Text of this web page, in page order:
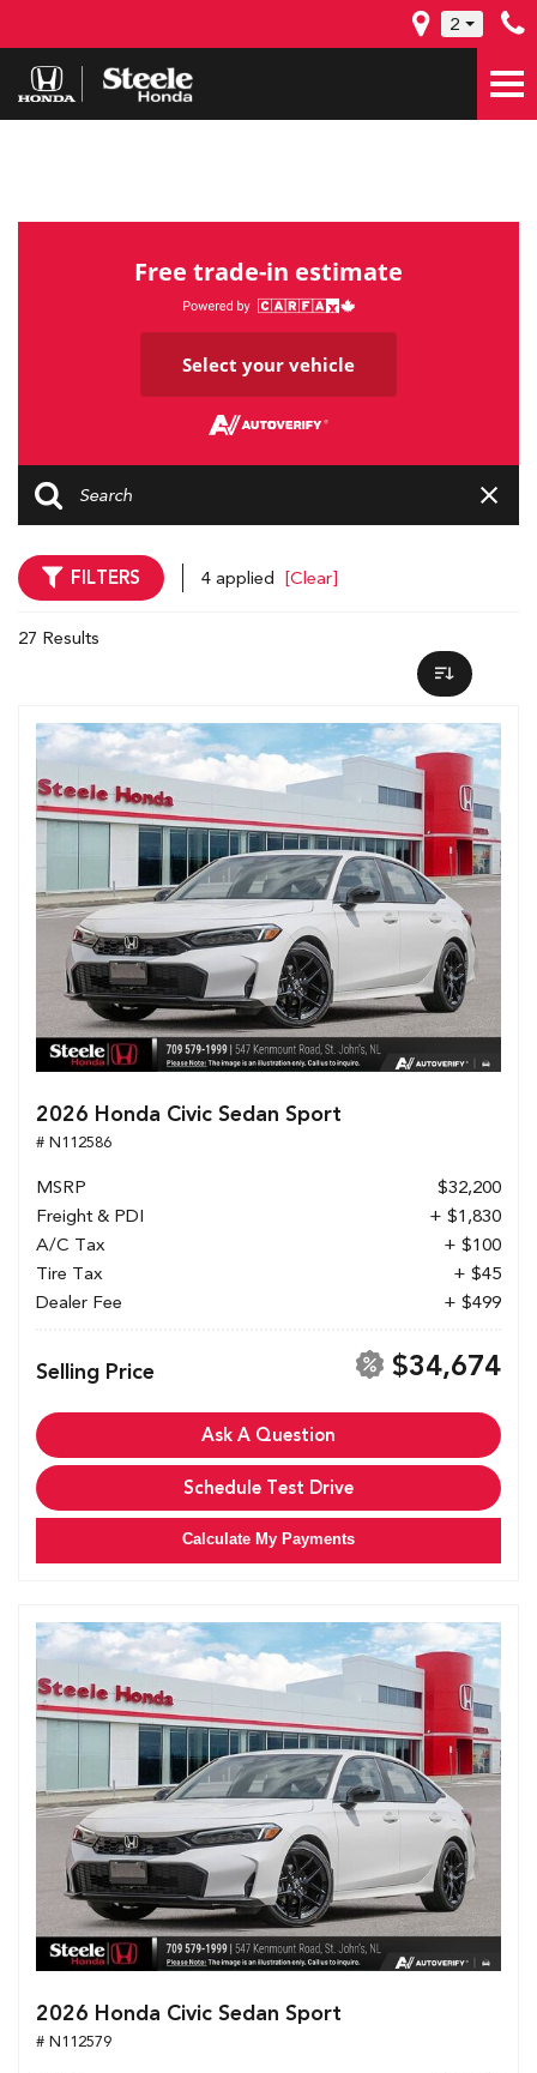
2
Free trade-in estimate
Select your vehicle
FILTERS 4 applied [Clear]
27 Results
2026 Honda Civic Sedan Sport
# N112586
MSRP
$32,200
Freight & PDI
+ $1,830
A/C Tax
+ $100
Tire Tax
+ $45
Dealer Fee
+ $499
Selling Price $34,674
Ask A Question
Schedule Test Drive
Calculate My Payments
2026 Honda Civic Sedan Sport
# N112579